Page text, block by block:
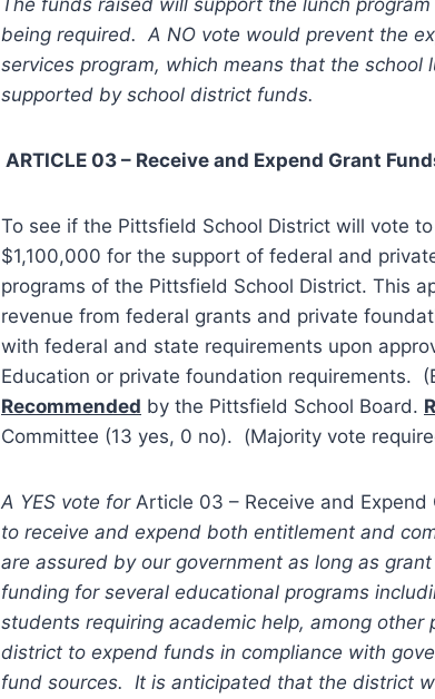
being required. A NO vote would prevent the
services program, which means that the
supported by school district funds.
ARTICLE 03 – Receive and Expend Grant
To see if the Pittsfield School District will vote
$1,100,000 for the support of federal and
programs of the Pittsfield School District. This
revenue from federal grants and private
with federal and state requirements upon
Education or private foundation requirements.
Recommended by the Pittsfield School Board.
Committee (13 yes, 0 no). (Majority vote
A YES vote for Article 03 – Receive and Expend
to receive and expend both entitlement and
are assured by our government as long as
funding for several educational programs
students requiring academic help, among
district to expend funds in compliance with
fund sources. It is anticipated that the district